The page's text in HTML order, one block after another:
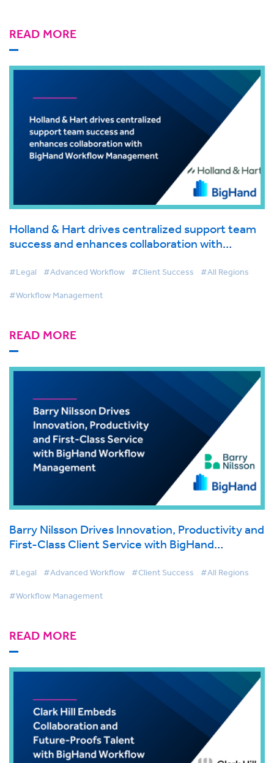
READ MORE
Holland & Hart drives centralized support team
success and enhances collaboration with
#Legal #Advanced Workflow #Client Success #All Regions
#Workflow Management
READ MORE
Barry Nilsson Drives Innovation, Productivity and
First-Class Client Service with BigHand
#Legal #Advanced Workflow #Client Success #All Regions
#Workflow Management
READ MORE